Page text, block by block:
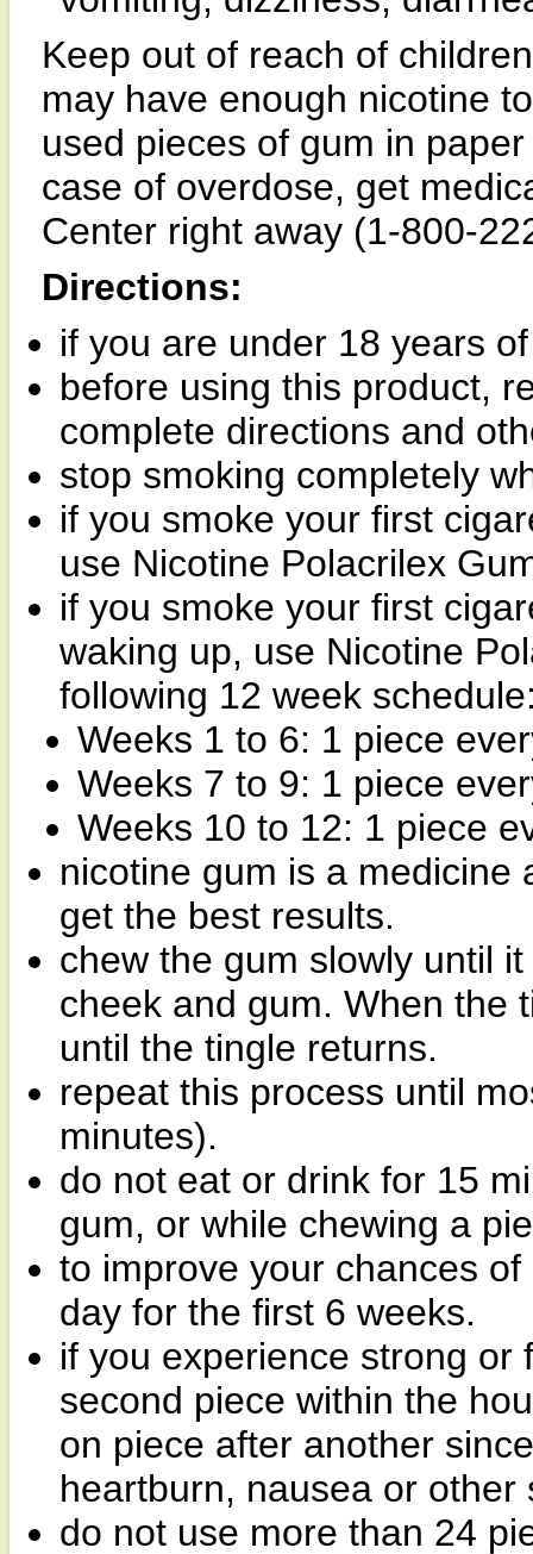
Keep out of reach of
may have enough nicotine
used pieces of gum in
case of overdose, get
Center right away (1-800-
Directions:
if you are under 18 years
before using this product,
complete directions and
stop smoking completely
if you smoke your first
use Nicotine Polacrilex
if you smoke your first
waking up, use Nicotine
following 12 week
Weeks 1 to 6: 1 piece
Weeks 7 to 9: 1 piece
Weeks 10 to 12: 1 piece
nicotine gum is a medicine
get the best results.
chew the gum slowly until
cheek and gum. When the
until the tingle returns.
repeat this process until
minutes).
do not eat or drink for 15
gum, or while chewing a
to improve your chances
day for the first 6 weeks.
if you experience strong or
second piece within the
on piece after another
heartburn, nausea or other
do not use more than 24